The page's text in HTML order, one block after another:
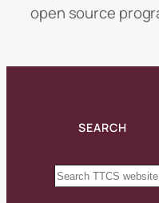
open source
SEARCH
Search